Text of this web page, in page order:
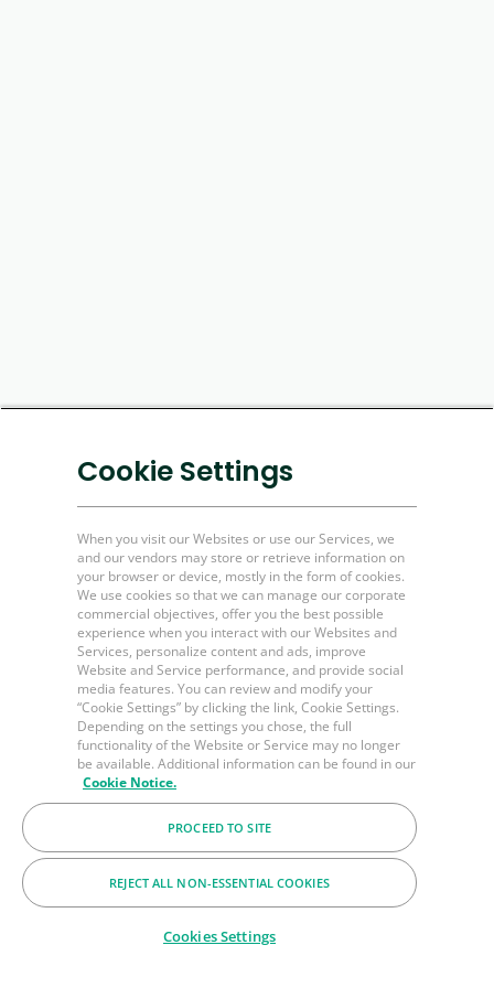
Cookie Settings
When you visit our Websites or use our Services, we
and our vendors may store or retrieve information on
your browser or device, mostly in the form of cookies.
We use cookies so that we can manage our corporate
commercial objectives, offer you the best possible
experience when you interact with our Websites and
Services, personalize content and ads, improve
Website and Service performance, and provide social
media features. You can review and modify your
“Cookie Settings” by clicking the link, Cookie Settings.
Depending on the settings you chose, the full
functionality of the Website or Service may no longer
be available. Additional information can be found in our
Cookie Notice.
PROCEED TO SITE
REJECT ALL NON-ESSENTIAL COOKIES
Cookies Settings